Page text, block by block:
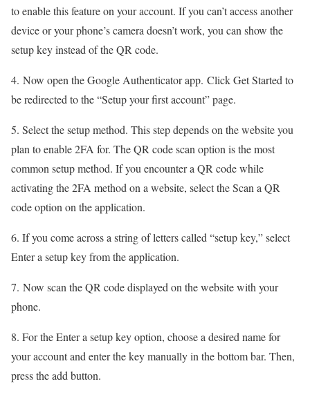
to enable this feature on your account. If you can’t access another
device or your phone’s camera doesn’t work, you can show the
setup key instead of the QR code.
4. Now open the Google Authenticator app. Click Get Started to
be redirected to the “Setup your first account” page.
5. Select the setup method. This step depends on the website you
plan to enable 2FA for. The QR code scan option is the most
common setup method. If you encounter a QR code while
activating the 2FA method on a website, select the Scan a QR
code option on the application.
6. If you come across a string of letters called “setup key,” select
Enter a setup key from the application.
7. Now scan the QR code displayed on the website with your
phone.
8. For the Enter a setup key option, choose a desired name for
your account and enter the key manually in the bottom bar. Then,
press the add button.